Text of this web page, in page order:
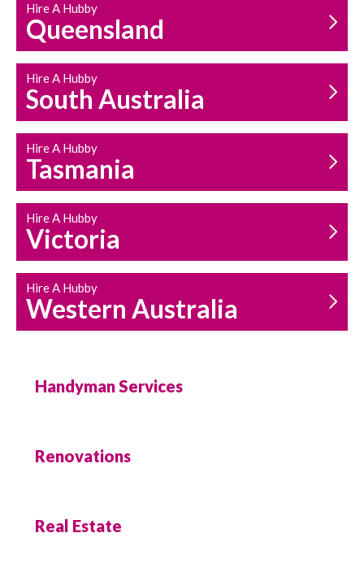
Hire A Hubby
Queensland
Hire A Hubby
South Australia
Hire A Hubby
Tasmania
Hire A Hubby
Victoria
Hire A Hubby
Western Australia
Handyman Services
Renovations
Real Estate